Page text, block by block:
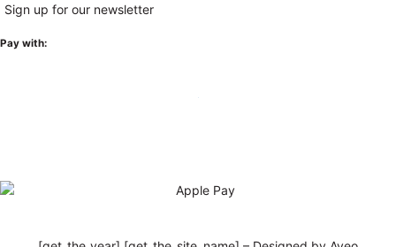
Sign up for our newsletter
Pay with: